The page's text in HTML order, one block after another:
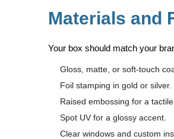
Materials and
Your box should match your
Gloss, matte, or soft-touch
Foil stamping in gold or silver.
Raised embossing for a tactile
Spot UV for a glossy accent.
Clear windows and custom